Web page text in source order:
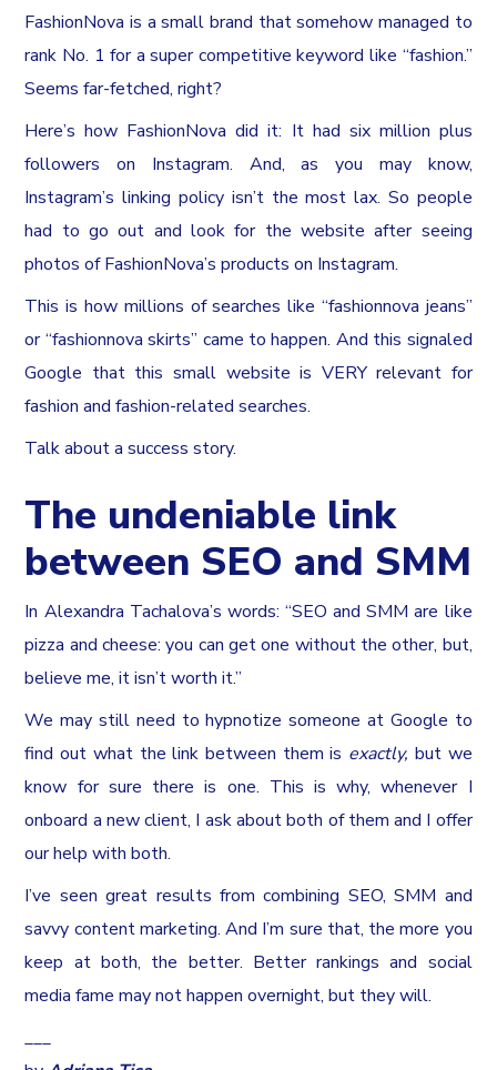
FashionNova is a small brand that somehow managed to
rank No. 1 for a super competitive keyword like “fashion.”
Seems far-fetched, right?
Here’s how FashionNova did it: It had six million plus
followers on Instagram. And, as you may know,
Instagram’s linking policy isn’t the most lax. So people
had to go out and look for the website after seeing
photos of FashionNova’s products on Instagram.
This is how millions of searches like “fashionnova jeans”
or “fashionnova skirts” came to happen. And this signaled
Google that this small website is VERY relevant for
fashion and fashion-related searches.
Talk about a success story.
The undeniable link
between SEO and SMM
In Alexandra Tachalova’s words: “SEO and SMM are like
pizza and cheese: you can get one without the other, but,
believe me, it isn’t worth it.”
We may still need to hypnotize someone at Google to
find out what the link between them is exactly, but we
know for sure there is one. This is why, whenever I
onboard a new client, I ask about both of them and I offer
our help with both.
I’ve seen great results from combining SEO, SMM and
savvy content marketing. And I’m sure that, the more you
keep at both, the better. Better rankings and social
media fame may not happen overnight, but they will.
___